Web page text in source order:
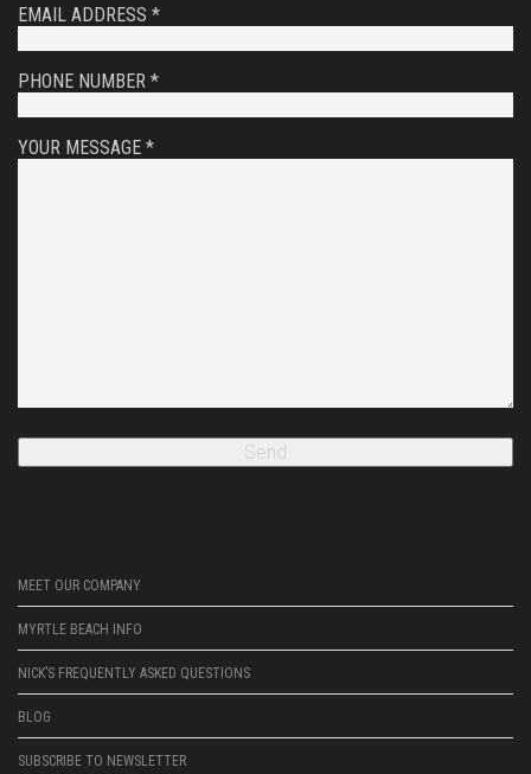
EMAIL ADDRESS *
PHONE NUMBER *
YOUR MESSAGE *
MEET OUR COMPANY
MYRTLE BEACH INFO
NICK’S FREQUENTLY ASKED QUESTIONS
BLOG
SUBSCRIBE TO NEWSLETTER